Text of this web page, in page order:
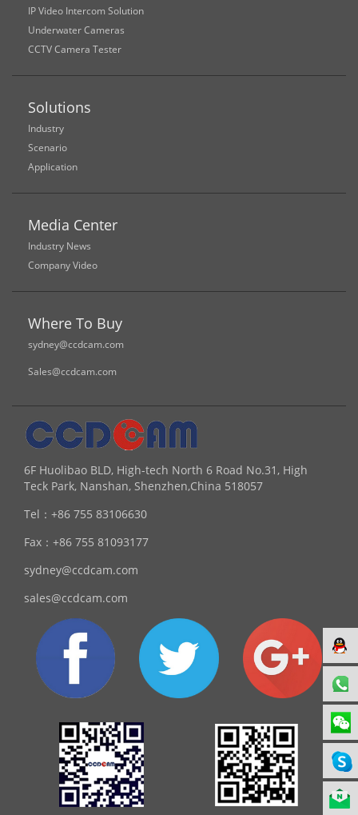
IP Video Intercom Solution
Underwater Cameras
CCTV Camera Tester
Solutions
Industry
Scenario
Application
Media Center
Industry News
Company Video
Where To Buy
sydney@ccdcam.com
Sales@ccdcam.com
6F Huolibao BLD, High-tech North 6 Road No.31, High
Teck Park, Nanshan, Shenzhen,China 518057
Tel： +86 755 83106630
Fax： +86 755 81093177
sydney@ccdcam.com
sales@ccdcam.com